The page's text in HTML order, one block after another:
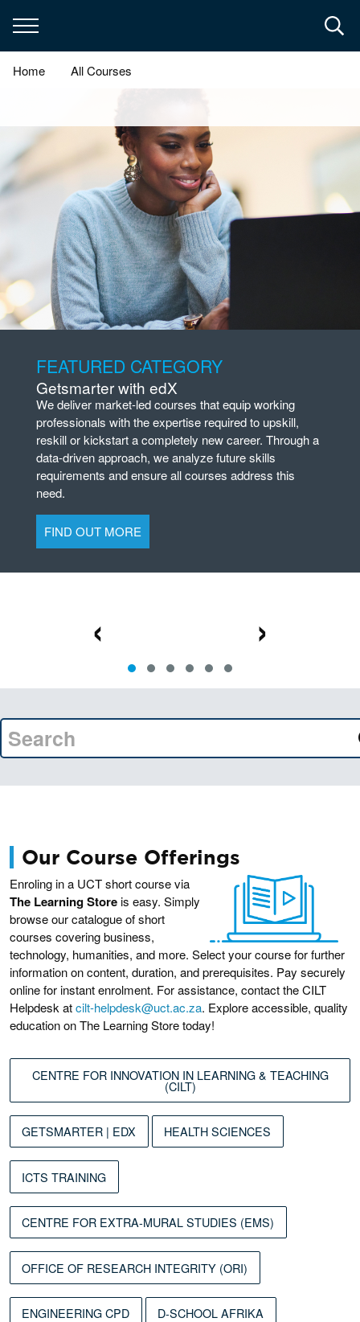
Home All Courses
FEATURED CATEGORY
Getsmarter with edX
We deliver market-led courses that equip working
professionals with the expertise required to upskill,
reskill or kickstart a completely new career. Through a
data-driven approach, we analyze future skills
requirements and ensure all courses address this
need.
FIND OUT MORE
‹ ›
Our Course Offerings
Enroling in a UCT short course via
The Learning Storeis easy. Simply
browse our catalogue of short
courses covering business,
technology, humanities, and more. Select your course for further
information on content, duration, and prerequisites. Pay securely
online for instant enrolment. For assistance, contact the CILT
Helpdesk atcilt-helpdesk@uct.ac.za. Explore accessible, quality
education on The Learning Store today!
CENTRE FOR INNOVATION IN LEARNING & TEACHING
(CILT)
GETSMARTER | EDX HEALTH SCIENCES
ICTS TRAINING
CENTRE FOR EXTRA-MURAL STUDIES (EMS)
OFFICE OF RESEARCH INTEGRITY (ORI)
ENGINEERING CPD D-SCHOOL AFRIKA